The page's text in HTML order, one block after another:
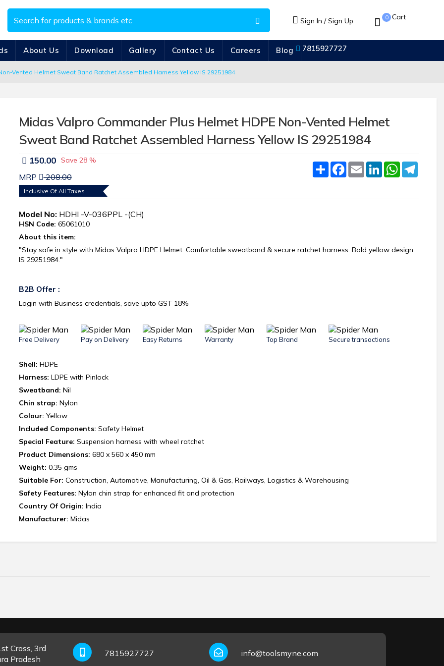
Sign In / Sign Up 0 Cart
About Us Download Gallery Contact Us Careers Blog 7815927727
Vented Helmet Sweat Band Ratchet Assembled Harness Yellow IS 29251984
Midas Valpro Commander Plus Helmet HDPE Non-Vented Helmet
Sweat Band Ratchet Assembled Harness Yellow IS 29251984
150.00 Save 28 %
MRP 208.00
Inclusive Of All Taxes
ShareFacebook
EmailLinkedInWhatsApp
Model No: HDHI -V-036PPL -(CH)
HSN Code: 65061010
About this item:
"Stay safe in style with Midas Valpro HDPE Helmet. Comfortable sweatband & secure ratchet harness. Bold yellow design.
IS 29251984."
B2B Offer :
Login with Business credentials, save upto GST 18%
Free Delivery Pay on Delivery Easy Returns Warranty Top Brand Secure transactions
Shell: HDPE
Harness: LDPE with Pinlock
Sweatband: Nil
Chin strap: Nylon
Colour: Yellow
Included Components: ‎Safety Helmet
Special Feature: Suspension harness with wheel ratchet
Product Dimensions: 680 x 560 x 450 mm
Weight: 0.35 gms
Suitable For: Construction, Automotive, Manufacturing, Oil & Gas, Railways, Logistics & Warehousing
Safety Features: Nylon chin strap for enhanced fit and protection
Country Of Origin: India
Manufacturer: ‎Midas
Cross, 3rd
Pradesh
7815927727 info@toolsmyne.com